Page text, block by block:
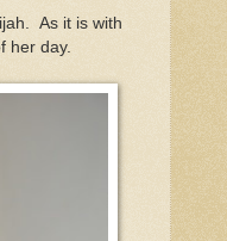
As it is with
her day.